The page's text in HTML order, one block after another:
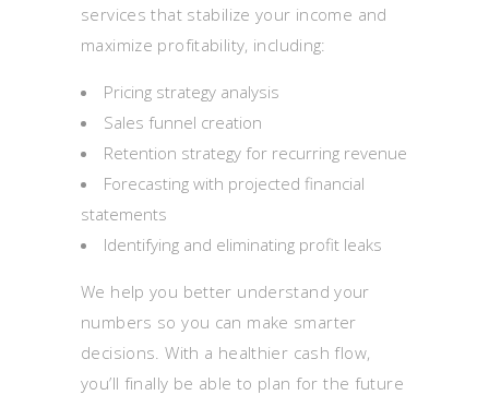
services that stabilize your income and
maximize profitability, including:
Pricing strategy analysis
Sales funnel creation
Retention strategy for recurring revenue
Forecasting with projected financial
statements
Identifying and eliminating profit leaks
We help you better understand your
numbers so you can make smarter
decisions. With a healthier cash flow,
you’ll finally be able to plan for the future